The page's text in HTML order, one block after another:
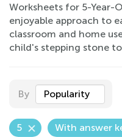
Worksheets for 5-Year-
enjoyable approach to
classroom and home
child's stepping stone
By Popularity
5 With answer